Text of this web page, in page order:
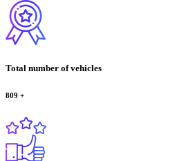
Total number of vehicles
809 +